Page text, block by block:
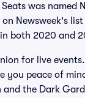
was named
Newsweek's list
both 2020 and
for live
you peace of
the Dark